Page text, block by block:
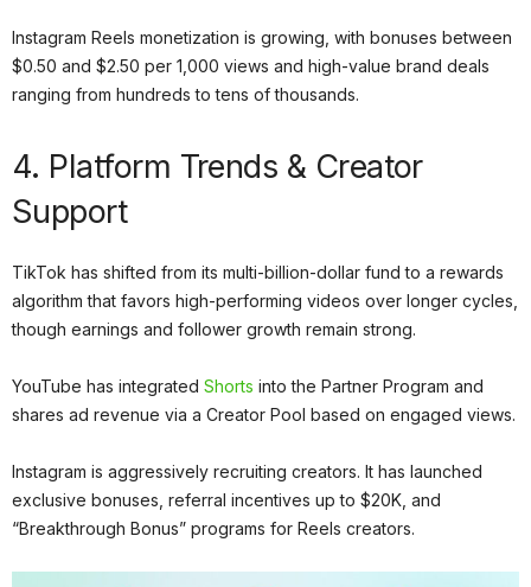
Instagram Reels monetization is growing, with bonuses between
$0.50 and $2.50 per 1,000 views and high-value brand deals
ranging from hundreds to tens of thousands.
4. Platform Trends & Creator
Support
TikTok has shifted from its multi-billion-dollar fund to a rewards
algorithm that favors high-performing videos over longer cycles,
though earnings and follower growth remain strong.
YouTube has integrated Shorts into the Partner Program and
shares ad revenue via a Creator Pool based on engaged views.
Instagram is aggressively recruiting creators. It has launched
exclusive bonuses, referral incentives up to $20K, and
“Breakthrough Bonus” programs for Reels creators.